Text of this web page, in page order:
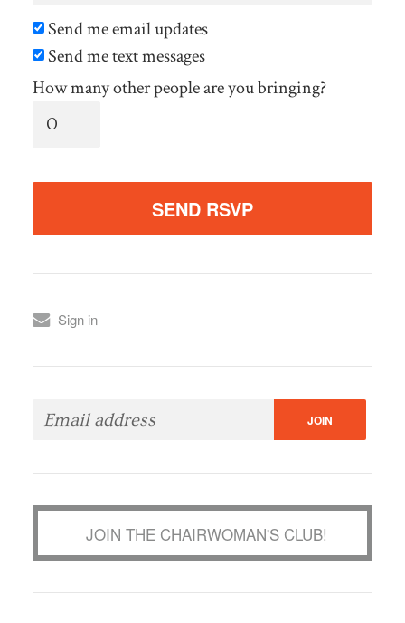
Send me email updates
Send me text messages
How many other people are you bringing?
Sign in
JOIN THE CHAIRWOMAN'S CLUB!